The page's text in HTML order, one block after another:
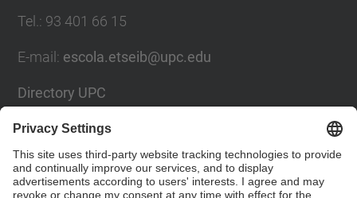
Tel. : 93 401 66 15
E-mail: escola.etseib@upc.edu
Directory UPC
Contact form
Social Networks List